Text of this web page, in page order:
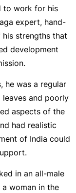
to work for his
expert, hand-
strengths that
development
he was a regular
and poorly
aspects of the
had realistic
of India could
in an all-male
woman in the